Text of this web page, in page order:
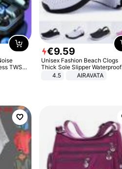
TWS
€9.59
Unisex Fashion Beach Clogs
Thick Sole Slipper Waterproof
Anti-Slip Sandals Flip Flops for
4.5 AIRAVATA